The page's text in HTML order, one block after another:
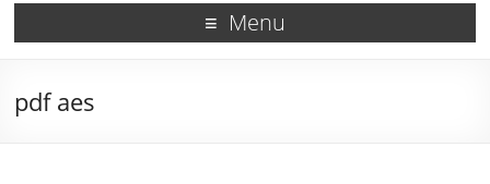
Menu
pdf aes